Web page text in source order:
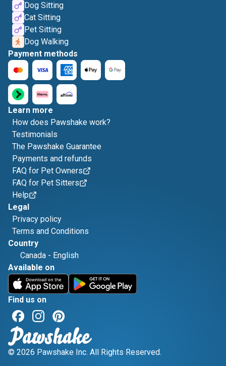
Dog Sitting
Cat Sitting
Pet Sitting
Dog Walking
Payment methods
Learn more
How does Pawshake work?
Testimonials
The Pawshake Guarantee
Payments and refunds
FAQ for Pet Owners
FAQ for Pet Sitters
Help
Legal
Privacy policy
Terms and Conditions
Country
Canada - English
Available on
Find us on
© 2026 Pawshake Inc. All Rights Reserved.